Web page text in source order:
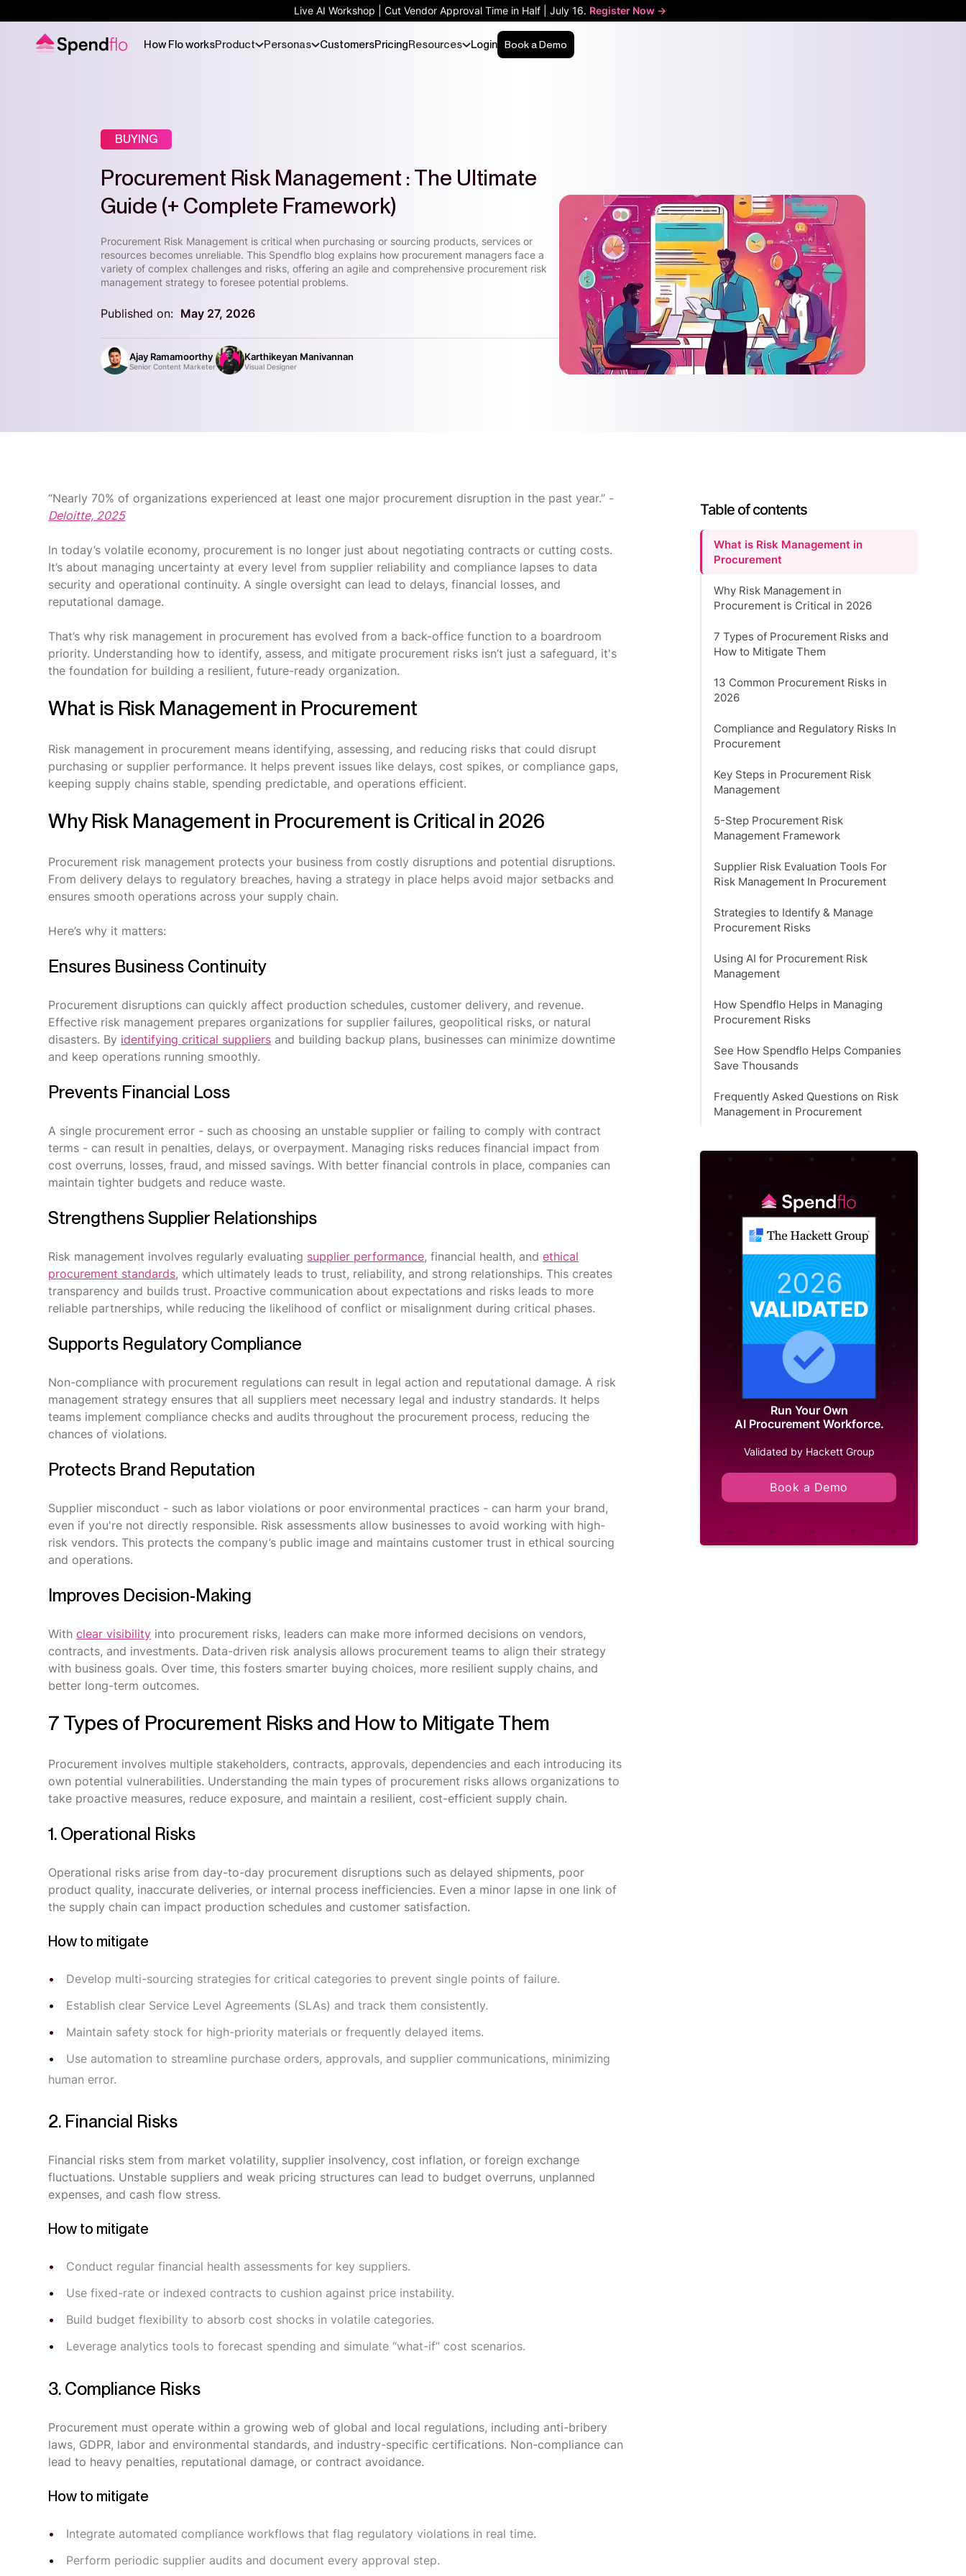
Live AI Workshop | Cut Vendor Approval Time in Half | July 16. Register Now ->
How Flo worksProduct Personas CustomersPricingResources Login Book a Demo
BUYING
Procurement Risk Management : The Ultimate
Guide (+ Complete Framework)
Procurement Risk Management is critical when purchasing or sourcing products, services or
resources becomes unreliable. This Spendflo blog explains how procurement managers face a
variety of complex challenges and risks, offering an agile and comprehensive procurement risk
management strategy to foresee potential problems.
Published on: May 27, 2026
Ajay Ramamoorthy
Senior Content Marketer
Karthikeyan Manivannan
Visual Designer
“Nearly 70% of organizations experienced at least one major procurement disruption in the past year.” -
Deloitte, 2025
In today’s volatile economy, procurement is no longer just about negotiating contracts or cutting costs.
It’s about managing uncertainty at every level from supplier reliability and compliance lapses to data
security and operational continuity. A single oversight can lead to delays, financial losses, and
reputational damage.
That’s why risk management in procurement has evolved from a back-office function to a boardroom
priority. Understanding how to identify, assess, and mitigate procurement risks isn’t just a safeguard, it's
the foundation for building a resilient, future-ready organization.
What is Risk Management in Procurement
Risk management in procurement means identifying, assessing, and reducing risks that could disrupt
purchasing or supplier performance. It helps prevent issues like delays, cost spikes, or compliance gaps,
keeping supply chains stable, spending predictable, and operations efficient.
Why Risk Management in Procurement is Critical in 2026
Procurement risk management protects your business from costly disruptions and potential disruptions.
From delivery delays to regulatory breaches, having a strategy in place helps avoid major setbacks and
ensures smooth operations across your supply chain.
Here’s why it matters:
Ensures Business Continuity
Procurement disruptions can quickly affect production schedules, customer delivery, and revenue.
Effective risk management prepares organizations for supplier failures, geopolitical risks, or natural
disasters. By identifying critical suppliers and building backup plans, businesses can minimize downtime
and keep operations running smoothly.
Prevents Financial Loss
A single procurement error - such as choosing an unstable supplier or failing to comply with contract
terms - can result in penalties, delays, or overpayment. Managing risks reduces financial impact from
cost overruns, losses, fraud, and missed savings. With better financial controls in place, companies can
maintain tighter budgets and reduce waste.
Strengthens Supplier Relationships
Risk management involves regularly evaluating supplier performance, financial health, andethical
procurement standards, which ultimately leads to trust, reliability, and strong relationships. This creates
transparency and builds trust. Proactive communication about expectations and risks leads to more
reliable partnerships, while reducing the likelihood of conflict or misalignment during critical phases.
Supports Regulatory Compliance
Non-compliance with procurement regulations can result in legal action and reputational damage. A risk
management strategy ensures that all suppliers meet necessary legal and industry standards. It helps
teams implement compliance checks and audits throughout the procurement process, reducing the
chances of violations.
Protects Brand Reputation
Supplier misconduct - such as labor violations or poor environmental practices - can harm your brand,
even if you're not directly responsible. Risk assessments allow businesses to avoid working with high-
risk vendors. This protects the company’s public image and maintains customer trust in ethical sourcing
and operations.
‍Improves Decision-Making
Withclear visibility into procurement risks, leaders can make more informed decisions on vendors,
contracts, and investments. Data-driven risk analysis allows procurement teams to align their strategy
with business goals. Over time, this fosters smarter buying choices, more resilient supply chains, and
better long-term outcomes.
7 Types of Procurement Risks and How to Mitigate Them
Procurement involves multiple stakeholders, contracts, approvals, dependencies and each introducing its
own potential vulnerabilities. Understanding the main types of procurement risks allows organizations to
take proactive measures, reduce exposure, and maintain a resilient, cost-efficient supply chain.
1. Operational Risks
Operational risks arise from day-to-day procurement disruptions such as delayed shipments, poor
product quality, inaccurate deliveries, or internal process inefficiencies. Even a minor lapse in one link of
the supply chain can impact production schedules and customer satisfaction.
How to mitigate
Develop multi-sourcing strategies for critical categories to prevent single points of failure.
Establish clear Service Level Agreements (SLAs) and track them consistently.
Maintain safety stock for high-priority materials or frequently delayed items.
Use automation to streamline purchase orders, approvals, and supplier communications, minimizing
human error.
2. Financial Risks
Financial risks stem from market volatility, supplier insolvency, cost inflation, or foreign exchange
fluctuations. Unstable suppliers and weak pricing structures can lead to budget overruns, unplanned
expenses, and cash flow stress.
How to mitigate
Conduct regular financial health assessments for key suppliers.
Use fixed-rate or indexed contracts to cushion against price instability.
Build budget flexibility to absorb cost shocks in volatile categories.
Leverage analytics tools to forecast spending and simulate “what-if” cost scenarios.
3. Compliance Risks
Procurement must operate within a growing web of global and local regulations, including anti-bribery
laws, GDPR, labor and environmental standards, and industry-specific certifications. Non-compliance can
lead to heavy penalties, reputational damage, or contract avoidance.
How to mitigate
Integrate automated compliance workflows that flag regulatory violations in real time.
Perform periodic supplier audits and document every approval step.
Run Your Own
AI Procurement Workforce.
Validated by Hackett Group
Book a Demo
Table of contents
What is Risk Management in
Procurement
Why Risk Management in
Procurement is Critical in 2026
7 Types of Procurement Risks and
How to Mitigate Them
13 Common Procurement Risks in
2026
Compliance and Regulatory Risks In
Procurement
Key Steps in Procurement Risk
Management
5-Step Procurement Risk
Management Framework
Supplier Risk Evaluation Tools For
Risk Management In Procurement
Strategies to Identify & Manage
Procurement Risks
Using AI for Procurement Risk
Management
How Spendflo Helps in Managing
Procurement Risks
See How Spendflo Helps Companies
Save Thousands
Frequently Asked Questions on Risk
Management in Procurement